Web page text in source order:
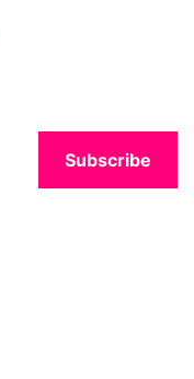
Subscribe